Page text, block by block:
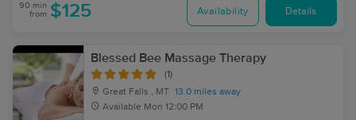
90 min
from $125 Availability Details
Blessed Bee Massage Therapy
(1)
Great Falls , MT 13.0 miles away
Available Mon 12:00 PM